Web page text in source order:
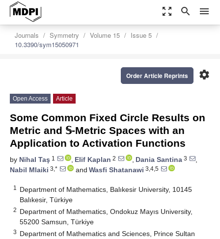
zoom_out_map search menu
Journals Symmetry Volume 15
Issue 5
10.3390/sym15050971
settings
Order Article Reprints
Open Access Article
Some Common Fixed Circle Results on
Metric and 𝕊-Metric Spaces with an
Application to Activation Functions
by Nihal Taş 1 , Elif Kaplan 2 , Dania Santina 3
,
Nabil Mlaiki 3,* and Wasfi Shatanawi 3,4,5
1
Department of Mathematics, Balıkesir University, 10145
Balıkesir, Türkiye
2 Department of Mathematics, Ondokuz Mayıs University,
55200 Samsun, Türkiye
3 Department of Mathematics and Sciences, Prince Sultan